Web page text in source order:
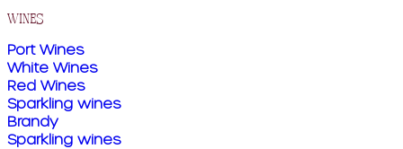
wines
Port Wines
White Wines
Red Wines
Sparkling wines
Brandy
Sparkling wines